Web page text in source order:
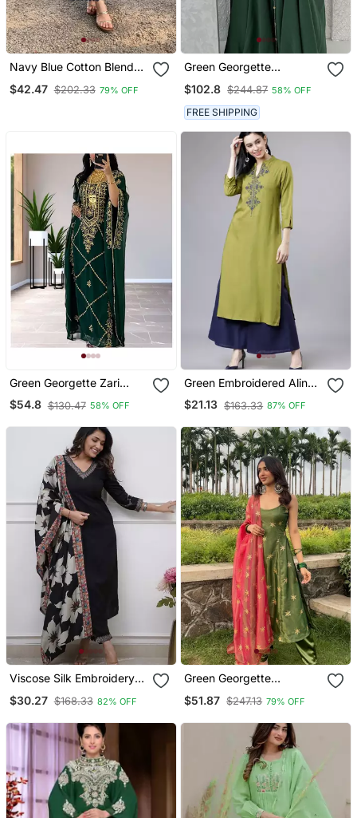
Navy Blue Cotton Blend
$42.47 $202.33 79% OFF
Green Georgette
Work Stitched Kaftan
$102.8 $244.87 58% OFF
FREE SHIPPING
Green Georgette Zari
Work Kaftan For Women
$54.8 $130.47 58% OFF
Green Embroidered Aline
Kurta With Palazzo Set
$21.13 $163.33 87% OFF
Viscose Silk Embroidery
And Dupatta Set
$30.27 $168.33 82% OFF
Green Georgette
Pant And Dupatta
$51.87 $247.13 79% OFF